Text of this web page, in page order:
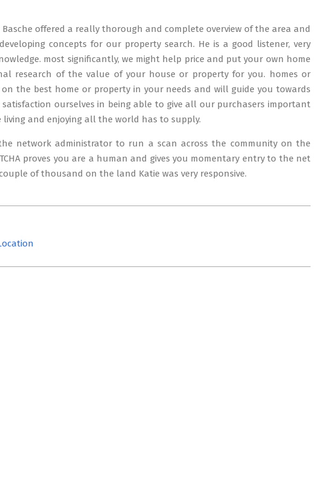
offered a really thorough and complete overview of the area and
concepts for our property search. He is a good listener, very
most significantly, we might help price and put your own home
research of the value of your house or property for you. homes or
the best home or property in your needs and will guide you towards
ourselves in being able to give all our purchasers important
and enjoying all the world has to supply.
network administrator to run a scan across the community on the
proves you are a human and gives you momentary entry to the net
of thousand on the land Katie was very responsive.